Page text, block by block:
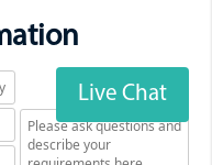
Live Chat